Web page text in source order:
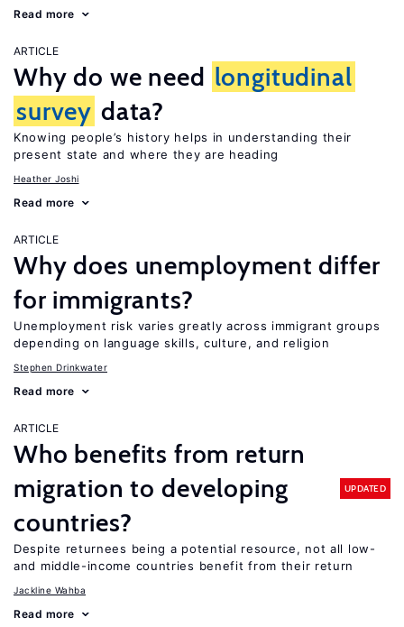
Read more
ARTICLE
Why do we need longitudinal
survey data?
Knowing people’s history helps in understanding their
present state and where they are heading
Heather Joshi
Read more
ARTICLE
Why does unemployment differ
for immigrants?
Unemployment risk varies greatly across immigrant groups
depending on language skills, culture, and religion
Stephen Drinkwater
Read more
ARTICLE
Who benefits from return
migration to developing
countries?
UPDATED
Despite returnees being a potential resource, not all low-
and middle-income countries benefit from their return
Jackline Wahba
Read more